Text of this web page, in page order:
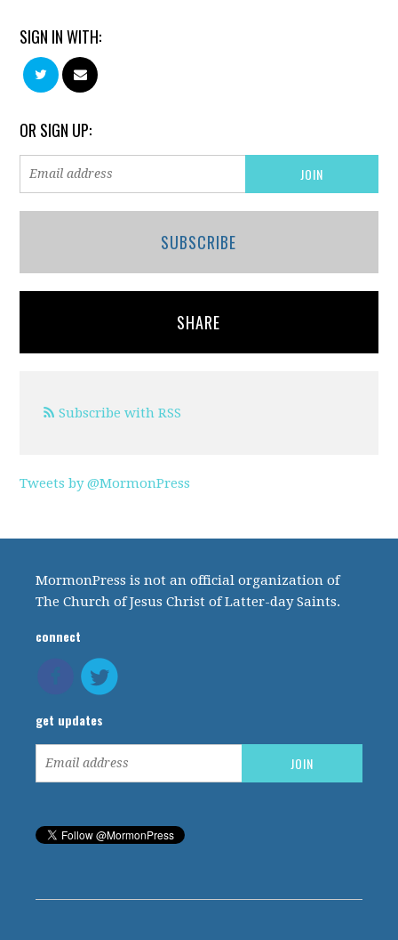
SIGN IN WITH:
OR SIGN UP:
SUBSCRIBE
SHARE
Subscribe with RSS
Tweets by @MormonPress
MormonPress is not an official organization of
The Church of Jesus Christ of Latter-day Saints.
connect
get updates